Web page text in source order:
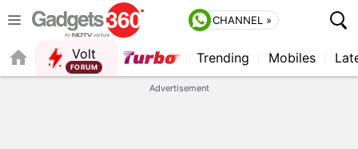
CHANNEL »
Volt
FORUM
Trending Mobiles
Advertisement